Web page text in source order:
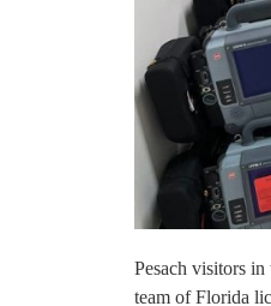
Pesach visitors
team of Florida